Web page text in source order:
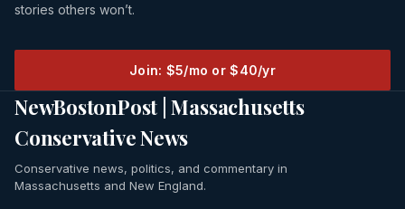
stories others won’t.
Join: $5/mo or $40/yr
NewBostonPost | Massachusetts
Conservative News
Conservative news, politics, and commentary in
Massachusetts and New England.